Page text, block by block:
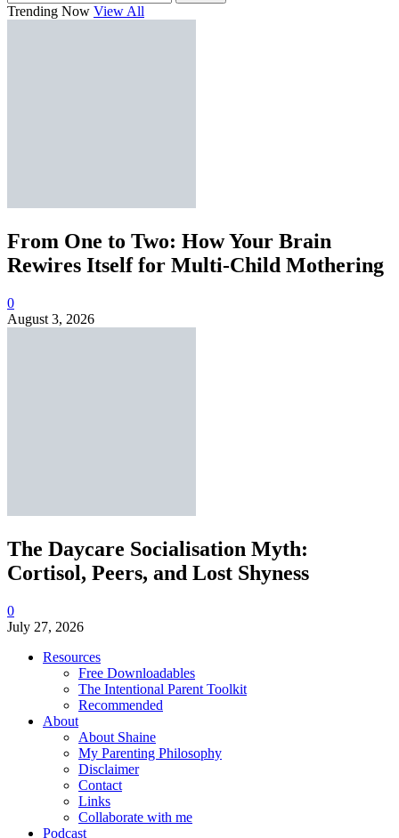
Trending Now View All
From One to Two: How Your Brain
Rewires Itself for Multi-Child Mothering
0
August 3, 2026
The Daycare Socialisation Myth:
Cortisol, Peers, and Lost Shyness
0
July 27, 2026
Resources
Free Downloadables
The Intentional Parent Toolkit
Recommended
About
About Shaine
My Parenting Philosophy
Disclaimer
Contact
Links
Collaborate with me
Podcast